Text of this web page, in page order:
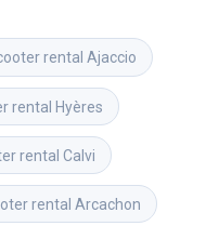
rental Ajaccio
rental Hyères
rental Calvi
rental Arcachon